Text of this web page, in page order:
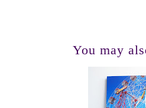
You may